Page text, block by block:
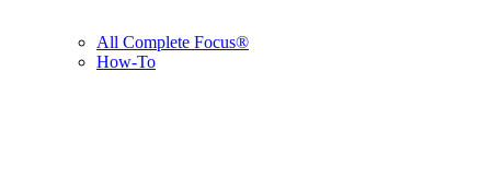
All Complete Focus®
How-To